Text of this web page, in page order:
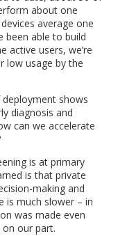
about one
average one
been able to build
active users, we’re
low usage by the
shows
diagnosis and
can we accelerate
is at primary
is that private
making and
is much slower – in
was made even
our part.